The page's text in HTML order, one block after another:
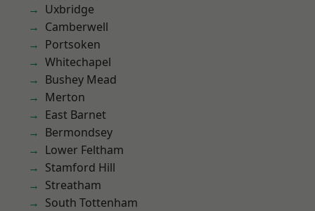
Uxbridge
Camberwell
Portsoken
Whitechapel
Bushey Mead
Merton
East Barnet
Bermondsey
Lower Feltham
Stamford Hill
Streatham
South Tottenham